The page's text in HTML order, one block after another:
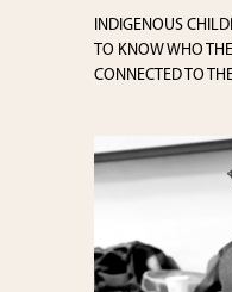
INDIGENOUS
TO KNOW WHO
CONNECTED TO